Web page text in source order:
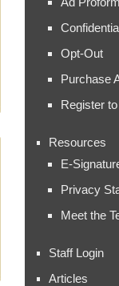
Opt-Out
Purchase
Register
Resources
E-
Privacy
Meet the
Staff Login
Articles